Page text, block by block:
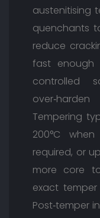
austenitising
quenchants
reduce
fast
Tempering
200°C
required, or
more core
exact
Post‑temper